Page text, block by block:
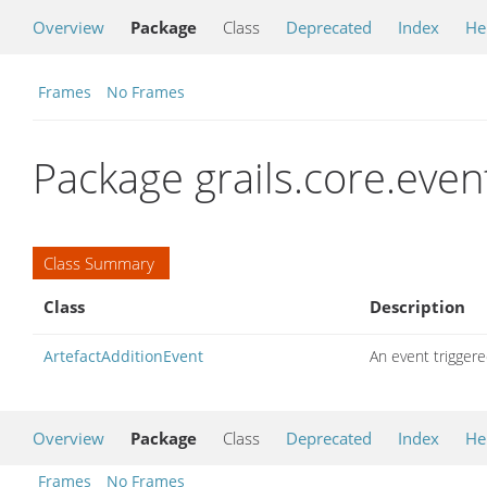
Overview Package Class Deprecated Index
Frames No Frames
Package
Class Summary
Class
Description
ArtefactAdditionEvent An event
Overview Package Class Deprecated Index
Frames No Frames